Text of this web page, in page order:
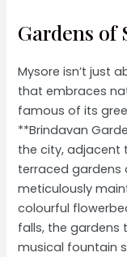
Gardens of
Mysore isn’t just
that embraces
famous of its
**Brindavan
the city, adjacent
terraced gardens
meticulously
colourful
falls, the gardens
musical fountain